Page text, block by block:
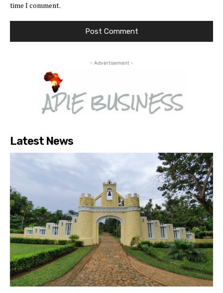
time I comment.
- Advertisement -
Latest News